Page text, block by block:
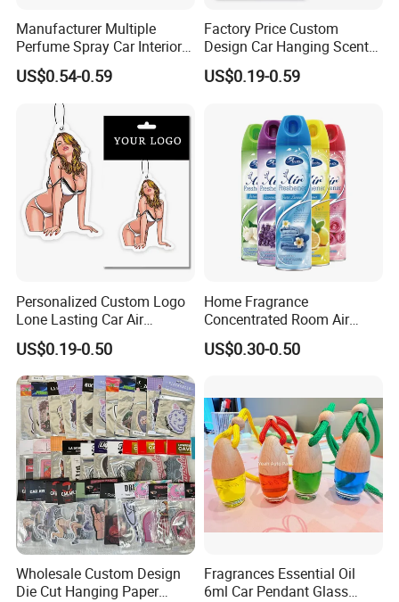
Manufacturer Multiple
Perfume Spray Car Interior
Household Air Freshener
US$0.54-0.59
Factory Price Custom
Design Car Hanging Scents
Paper Pendant Different
Smells Car Air Freshener
US$0.19-0.59
Personalized Custom Logo
Lone Lasting Car Air
Freshener Paper Anime
Cartoon Car Hanging Air
Freshener
US$0.19-0.50
Home Fragrance
Concentrated Room Air
Freshener Spray
US$0.30-0.50
Wholesale Custom Design
Die Cut Hanging Paper
Fragrances Essential Oil
6ml Car Pendant Glass